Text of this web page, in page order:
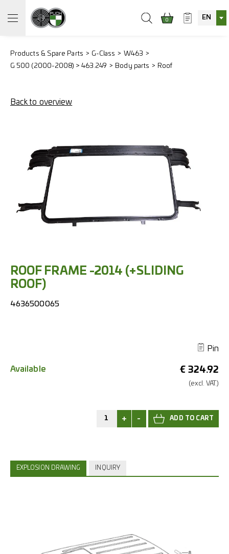
0 EN
Products & Spare Parts G-Class
W463
G 500 (2000-2008) > 463.249
Body parts Roof
Back to overview
ROOF FRAME -2014 (+SLIDING
ROOF)
4636500065
Pin
€ 324.92
(excl. VAT.)
Available
+ -
EXPLOSION DRAWING INQUIRY